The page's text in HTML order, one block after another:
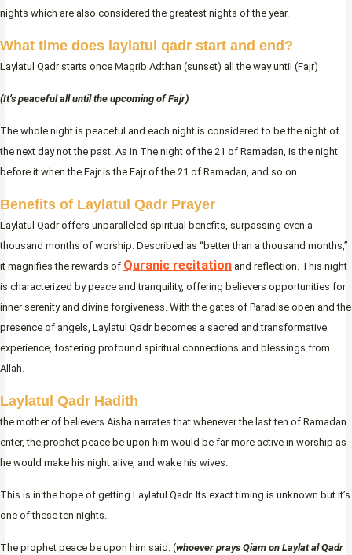
nights which are also considered the greatest nights of the year.
What time does laylatul qadr start and end?
Laylatul Qadr starts once Magrib Adthan (sunset) all the way until (Fajr)
(It’s peaceful all until the upcoming of Fajr)
The whole night is peaceful and each night is considered to be the night of
the next day not the past. As in The night of the 21 of Ramadan, is the night
before it when the Fajr is the Fajr of the 21 of Ramadan, and so on.
Benefits of Laylatul Qadr Prayer
Laylatul Qadr offers unparalleled spiritual benefits, surpassing even a
thousand months of worship. Described as “better than a thousand months,”
it magnifies the rewards of Quranic recitation and reflection. This night
is characterized by peace and tranquility, offering believers opportunities for
inner serenity and divine forgiveness. With the gates of Paradise open and the
presence of angels, Laylatul Qadr becomes a sacred and transformative
experience, fostering profound spiritual connections and blessings from
Allah.
Laylatul Qadr Hadith
the mother of believers Aisha narrates that whenever the last ten of Ramadan
enter, the prophet peace be upon him would be far more active in worship as
he would make his night alive, and wake his wives.
This is in the hope of getting Laylatul Qadr. Its exact timing is unknown but it’s
one of these ten nights.
The prophet peace be upon him said: (whoever prays Qiam on Laylat al Qadr